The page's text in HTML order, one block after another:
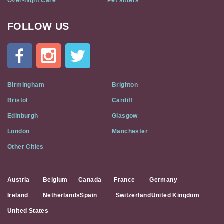
Cat
Flat
Social
Media
FOLLOW US
Birmingham Brighton
Bristol Cardiff
Edinburgh Glasgow
London Manchester
Other Cities
Austria Belgium Canada France Germany
Ireland NetherlandsSpain Switzerland United Kingdom
United States